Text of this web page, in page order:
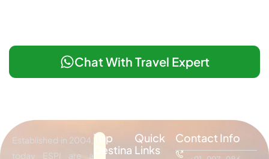
Chat With Travel Expert
Established in 2004,
today ESPI are a
Top
Destina
Quick
Links
Contact Info